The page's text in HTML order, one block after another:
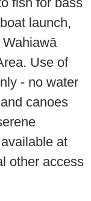
launch,
Use of
- no water
canoes
at
other access